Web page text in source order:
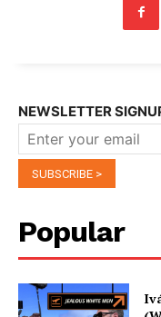
NEWSLETTER
Popular